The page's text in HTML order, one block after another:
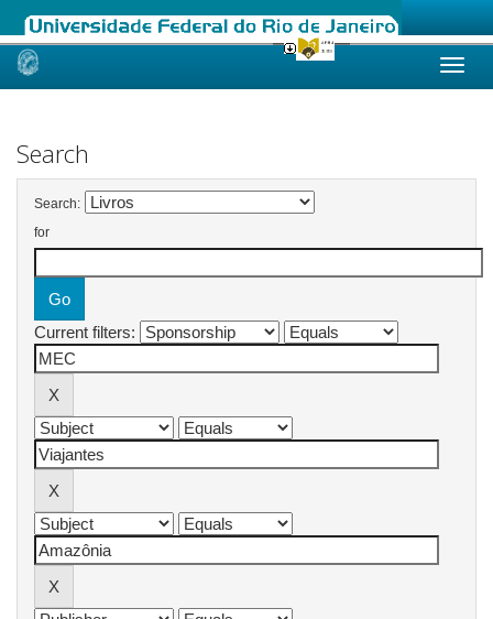
Skip
Search
Search:
for
Current filters: